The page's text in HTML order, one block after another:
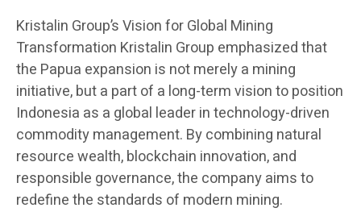
Kristalin Group’s Vision for Global Mining
Transformation Kristalin Group emphasized that
the Papua expansion is not merely a mining
initiative, but a part of a long-term vision to position
Indonesia as a global leader in technology-driven
commodity management. By combining natural
resource wealth, blockchain innovation, and
responsible governance, the company aims to
redefine the standards of modern mining.